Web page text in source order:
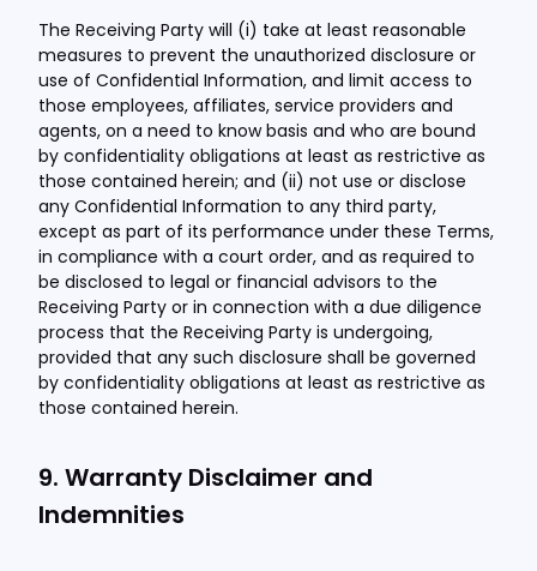
The Receiving Party will (i) take at least reasonable
measures to prevent the unauthorized disclosure or
use of Confidential Information, and limit access to
those employees, affiliates, service providers and
agents, on a need to know basis and who are bound
by confidentiality obligations at least as restrictive as
those contained herein; and (ii) not use or disclose
any Confidential Information to any third party,
except as part of its performance under these Terms,
in compliance with a court order, and as required to
be disclosed to legal or financial advisors to the
Receiving Party or in connection with a due diligence
process that the Receiving Party is undergoing,
provided that any such disclosure shall be governed
by confidentiality obligations at least as restrictive as
those contained herein.
9. Warranty Disclaimer and
Indemnities